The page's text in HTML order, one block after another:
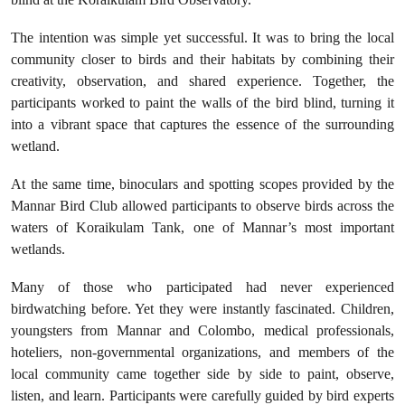
The intention was simple yet successful. It was to bring the local
community closer to birds and their habitats by combining their
creativity, observation, and shared experience. Together, the
participants worked to paint the walls of the bird blind, turning it
into a vibrant space that captures the essence of the surrounding
wetland.
At the same time, binoculars and spotting scopes provided by the
Mannar Bird Club allowed participants to observe birds across the
waters of Koraikulam Tank, one of Mannar’s most important
wetlands.
Many of those who participated had never experienced
birdwatching before. Yet they were instantly fascinated. Children,
youngsters from Mannar and Colombo, medical professionals,
hoteliers, non-governmental organizations, and members of the
local community came together side by side to paint, observe,
listen, and learn. Participants were carefully guided by bird experts